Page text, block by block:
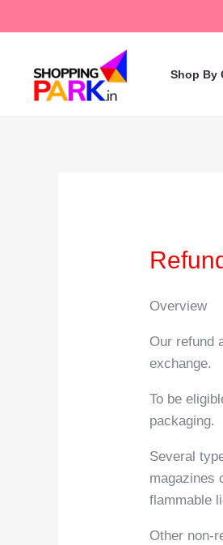
to
Shop By
Overview
Our refund
exchange.
To be
packaging.
Several
magazines
flammable
Other non-